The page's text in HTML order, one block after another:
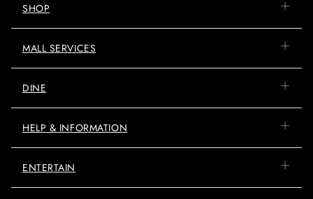
SHOP
MALL SERVICES
DINE
HELP & INFORMATION
ENTERTAIN